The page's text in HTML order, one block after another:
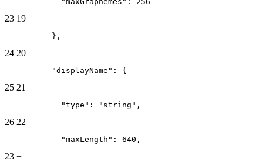
23 19
          },
24 20
          "displayName": {
25 21
            "type": "string",
26 22
            "maxLength": 640,
23 +